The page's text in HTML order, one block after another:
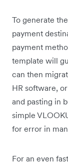
To generate
payment
payment
template will
can then
HR software,
and pasting in
simple
for error in
For an even